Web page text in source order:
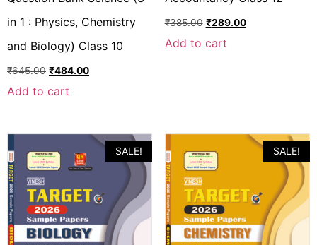
in 1 : Physics, Chemistry
and Biology) Class 10
₹645.00 ₹484.00
Add to cart
₹385.00 ₹289.00
Add to cart
SALE! SALE!